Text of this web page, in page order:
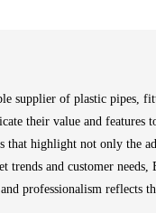
supplier of plastic pipes,
their value and features
highlight not only the
and customer
professionalism reflects